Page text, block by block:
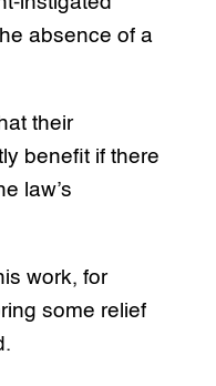
absence of a
their
benefit if there
law’s
work, for
some relief